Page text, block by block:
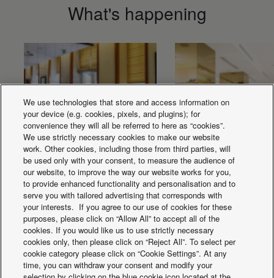
What's happening
Solutions for
Restaurants.
Solutions for
We use technologies that store and access information on
your device (e.g. cookies, pixels, and plugins); for
convenience they will all be referred to here as “cookies”.
We use strictly necessary cookies to make our website
work. Other cookies, including those from third parties, will
be used only with your consent, to measure the audience of
our website, to improve the way our website works for you,
to provide enhanced functionality and personalisation and to
serve you with tailored advertising that corresponds with
your interests. If you agree to our use of cookies for these
purposes, please click on “Allow All” to accept all of the
cookies. If you would like us to use strictly necessary
cookies only, then please click on “Reject All”. To select per
cookie category please click on “Cookie Settings”. At any
time, you can withdraw your consent and modify your